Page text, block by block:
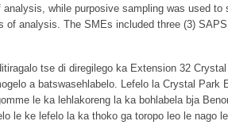
while purposive sampling was used
of analysis. The SMEs included three (3)
tse di diregilego ka Extension 32
a batswasehlabelo. Lefelo la Crystal Park
le ka lehlakoreng la ka bohlabela bja
le ke lefelo la ka thoko ga toropo leo le nago